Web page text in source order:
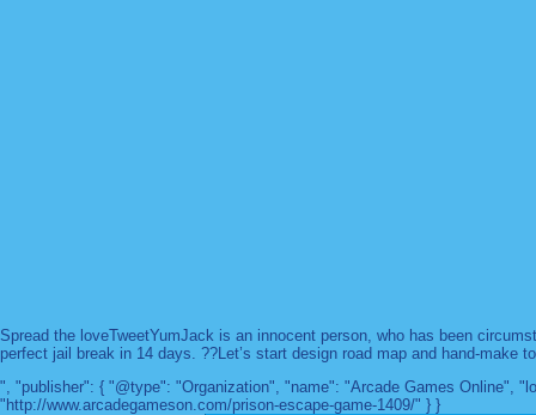
Spread the loveTweetYumJack is an innocent person, who has been
perfect jail break in 14 days. ??Let’s start design road map and hand-make
", "publisher": { "@type": "Organization", "name": "Arcade Games Online",
"http://www.arcadegameson.com/prison-escape-game-1409/" } }